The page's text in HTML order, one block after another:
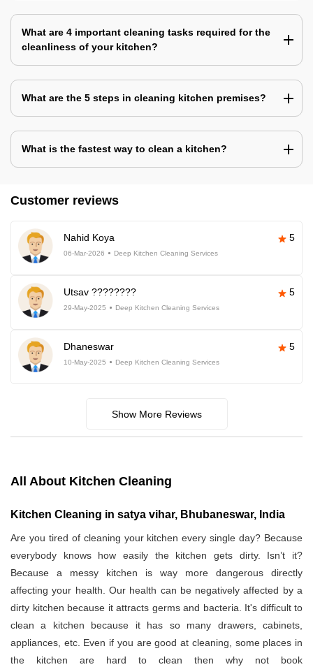
What are 4 important cleaning tasks required for the
cleanliness of your kitchen?
What are the 5 steps in cleaning kitchen premises?
What is the fastest way to clean a kitchen?
Customer reviews
Nahid Koya 5
06-Mar-2026 Deep Kitchen Cleaning Services
Utsav ???????? 5
29-May-2025 Deep Kitchen Cleaning Services
Dhaneswar 5
10-May-2025 Deep Kitchen Cleaning Services
Show More Reviews
All About Kitchen Cleaning
Kitchen Cleaning in satya vihar, Bhubaneswar, India
Are you tired of cleaning your kitchen every single day? Because
everybody knows how easily the kitchen gets dirty. Isn’t it?
Because a messy kitchen is way more dangerous directly
affecting your health. Our health can be negatively affected by a
dirty kitchen because it attracts germs and bacteria. It's difficult to
clean a kitchen because it has so many drawers, cabinets,
appliances, etc. Even if you are good at cleaning, some places in
the kitchen are hard to clean then why not book